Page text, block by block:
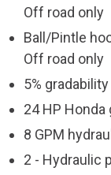
Off road only
Ball/Pintle
Off road only
5% gradability
24 HP Honda
8 GPM
2 - Hydraulic